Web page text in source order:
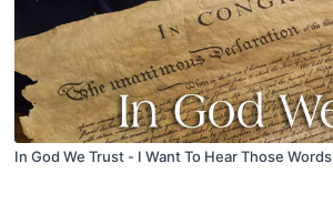
In God We Trust - I Want To Hear Those Words